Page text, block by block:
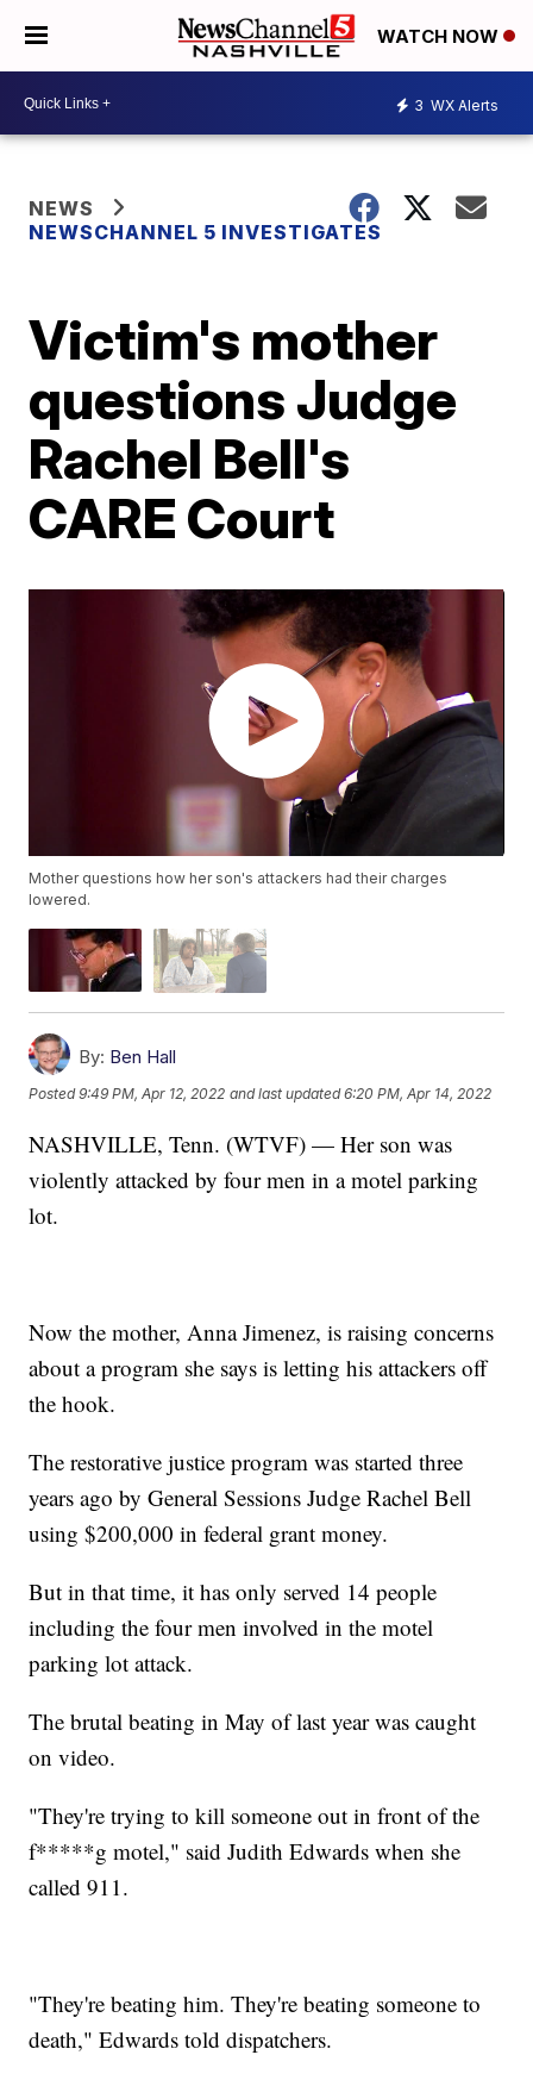
WATCH NOW
3 WX Alerts
NEWS
NEWSCHANNEL 5 INVESTIGATES
Victim's mother
questions Judge
Rachel Bell's
CARE Court
Mother questions how her son's attackers had their charges
lowered.
By: Ben Hall
Posted9:49 PM, Apr 12, 2022 and last updated 6:20 PM, Apr 14, 2022
NASHVILLE, Tenn. (WTVF) — Her son was
violently attacked by four men in a motel parking
lot.
Now the mother, Anna Jimenez, is raising concerns
about a program she says is letting his attackers off
the hook.
The restorative justice program was started three
years ago by General Sessions Judge Rachel Bell
using $200,000 in federal grant money.
But in that time, it has only served 14 people
including the four men involved in the motel
parking lot attack.
The brutal beating in May of last year was caught
on video.
"They're trying to kill someone out in front of the
f*****g motel," said Judith Edwards when she
called 911.
"They're beating him. They're beating someone to
death," Edwards told dispatchers.